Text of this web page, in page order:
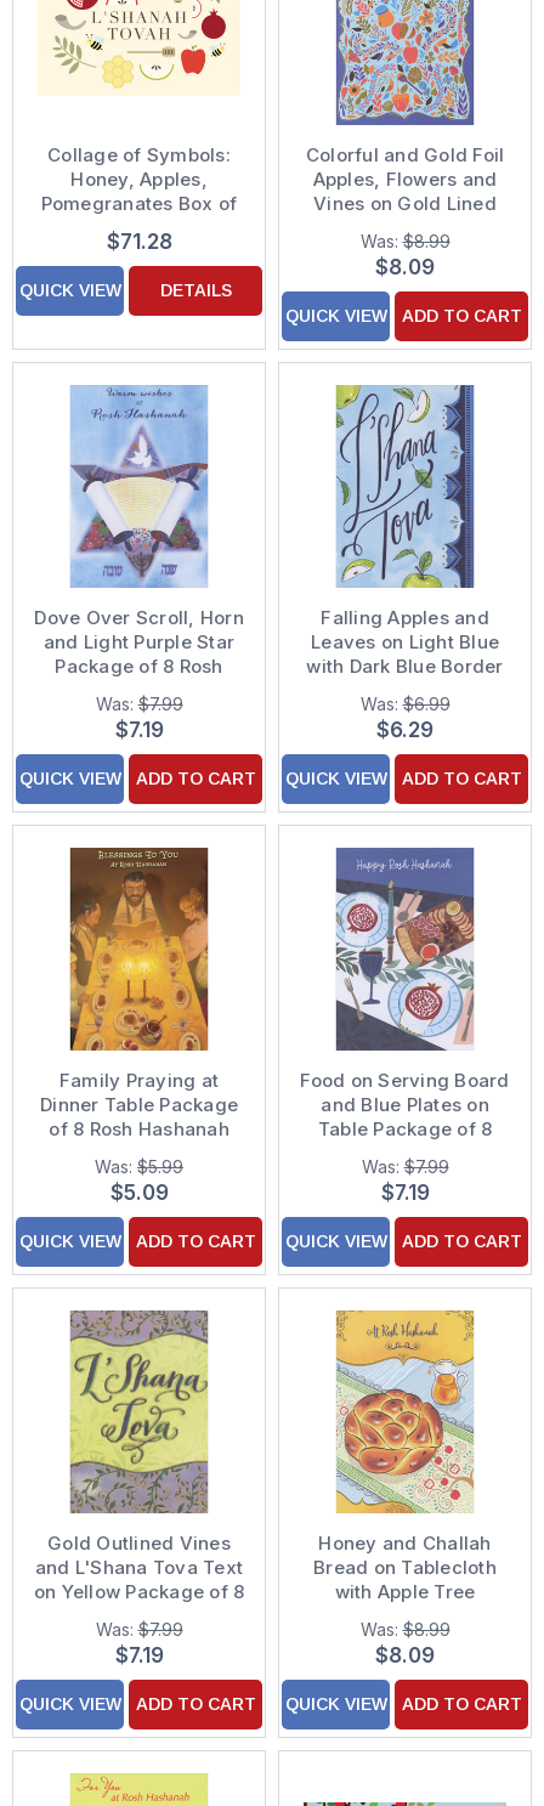
Collage of Symbols:
Honey, Apples,
Pomegranates Box of
25 Custom Verse Rosh
Hashanah / Jewish
New Year Cards
$71.28
QUICK VIEW DETAILS
Colorful and Gold Foil
Apples, Flowers and
Vines on Gold Lined
Blue Banner Package
of 8 Rosh Hashanah
Cards
Was:$8.99
$8.09
QUICK VIEW ADD TO CART
Dove Over Scroll, Horn
and Light Purple Star
Package of 8 Rosh
Hashanah Cards
Was:$7.99
$7.19
QUICK VIEW ADD TO CART
Falling Apples and
Leaves on Light Blue
with Dark Blue Border
Package of 8 Rosh
Hashanah Cards
Was:$6.99
$6.29
QUICK VIEW ADD TO CART
Family Praying at
Dinner Table Package
of 8 Rosh Hashanah
Cards
Was: $5.99
$5.09
QUICK VIEW ADD TO CART
Food on Serving Board
and Blue Plates on
Table Package of 8
Rosh Hashanah Cards
Was:$7.99
$7.19
QUICK VIEW ADD TO CART
Gold Outlined Vines
and L'Shana Tova Text
on Yellow Package of 8
Rosh Hashanah Cards
Was:$7.99
$7.19
QUICK VIEW ADD TO CART
Honey and Challah
Bread on Tablecloth
with Apple Tree
Package of 8 Rosh
Hashanah Cards
Was:$8.99
$8.09
QUICK VIEW ADD TO CART